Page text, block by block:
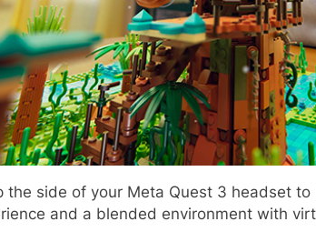
the side of your Meta Quest 3 headset
and a blended environment with